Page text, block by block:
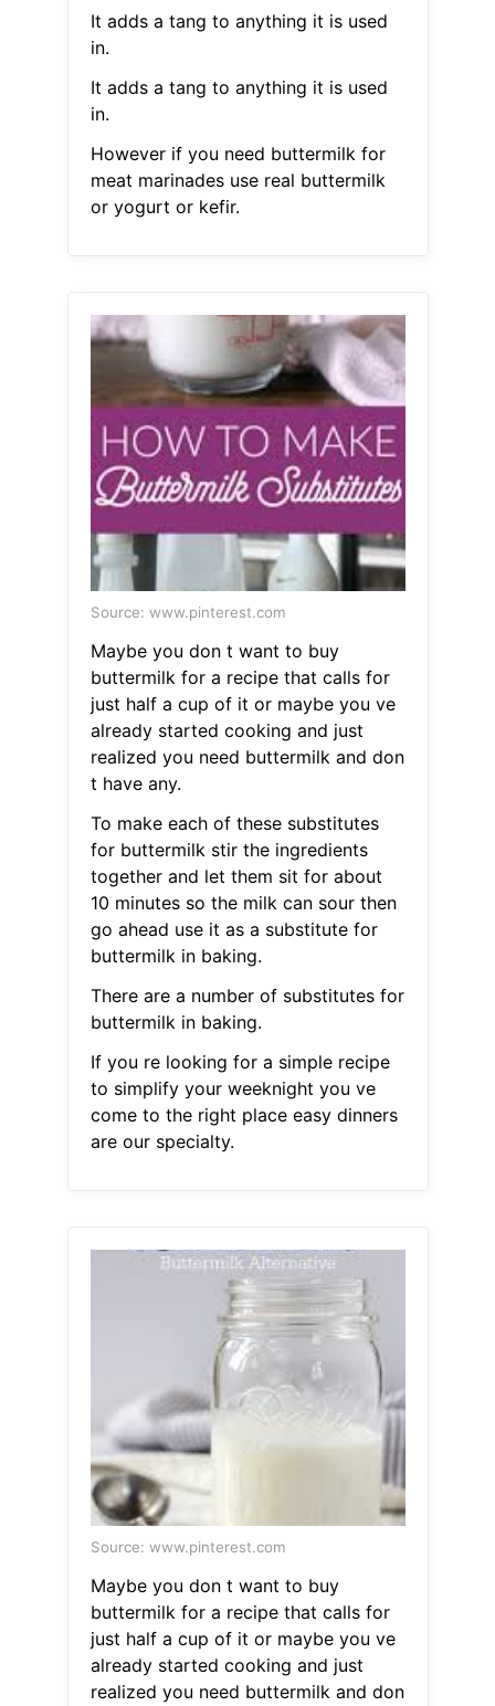
It adds a tang to anything it is used
in.
It adds a tang to anything it is used
in.
However if you need buttermilk for
meat marinades use real buttermilk
or yogurt or kefir.
Source: www.pinterest.com
Maybe you don t want to buy
buttermilk for a recipe that calls for
just half a cup of it or maybe you ve
already started cooking and just
realized you need buttermilk and don
t have any.
To make each of these substitutes
for buttermilk stir the ingredients
together and let them sit for about
10 minutes so the milk can sour then
go ahead use it as a substitute for
buttermilk in baking.
There are a number of substitutes for
buttermilk in baking.
If you re looking for a simple recipe
to simplify your weeknight you ve
come to the right place easy dinners
are our specialty.
Source: www.pinterest.com
Maybe you don t want to buy
buttermilk for a recipe that calls for
just half a cup of it or maybe you ve
already started cooking and just
realized you need buttermilk and don